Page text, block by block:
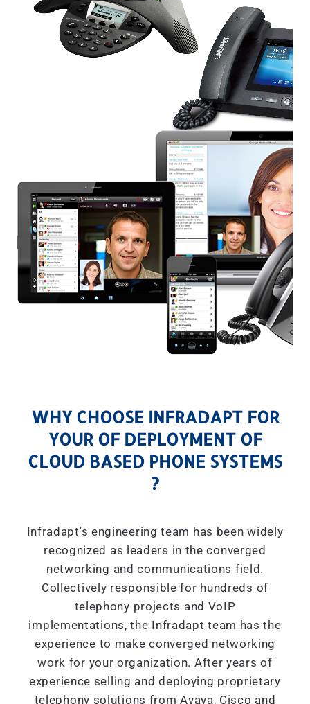
WHY CHOOSE INFRADAPT FOR
YOUR OF DEPLOYMENT OF
CLOUD BASED PHONE SYSTEMS
?
Infradapt's engineering team has been widely
recognized as leaders in the converged
networking and communications field.
Collectively responsible for hundreds of
telephony projects and VoIP
implementations, the Infradapt team has the
experience to make converged networking
work for your organization. After years of
experience selling and deploying proprietary
telephony solutions from Avaya, Cisco and